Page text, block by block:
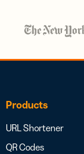
Products
URL Shortener
QR Codes